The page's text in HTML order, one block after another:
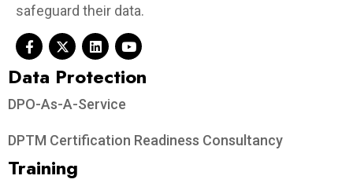
safeguard their data.
Data Protection​
DPO-As-A-Service
DPTM Certification Readiness Consultancy
Training